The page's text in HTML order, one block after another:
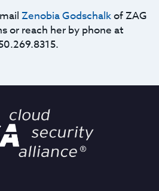
Zenobia Godschalkof ZAG
or reach her by phone at